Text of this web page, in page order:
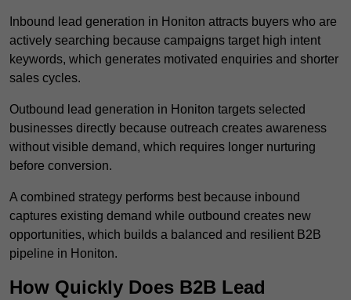
Inbound lead generation in Honiton attracts buyers who are
actively searching because campaigns target high intent
keywords, which generates motivated enquiries and shorter
sales cycles.
Outbound lead generation in Honiton targets selected
businesses directly because outreach creates awareness
without visible demand, which requires longer nurturing
before conversion.
A combined strategy performs best because inbound
captures existing demand while outbound creates new
opportunities, which builds a balanced and resilient B2B
pipeline in Honiton.
How Quickly Does B2B Lead